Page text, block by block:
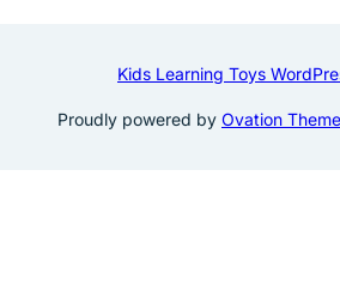
Kids Learning Toys
Proudly powered by Ovation